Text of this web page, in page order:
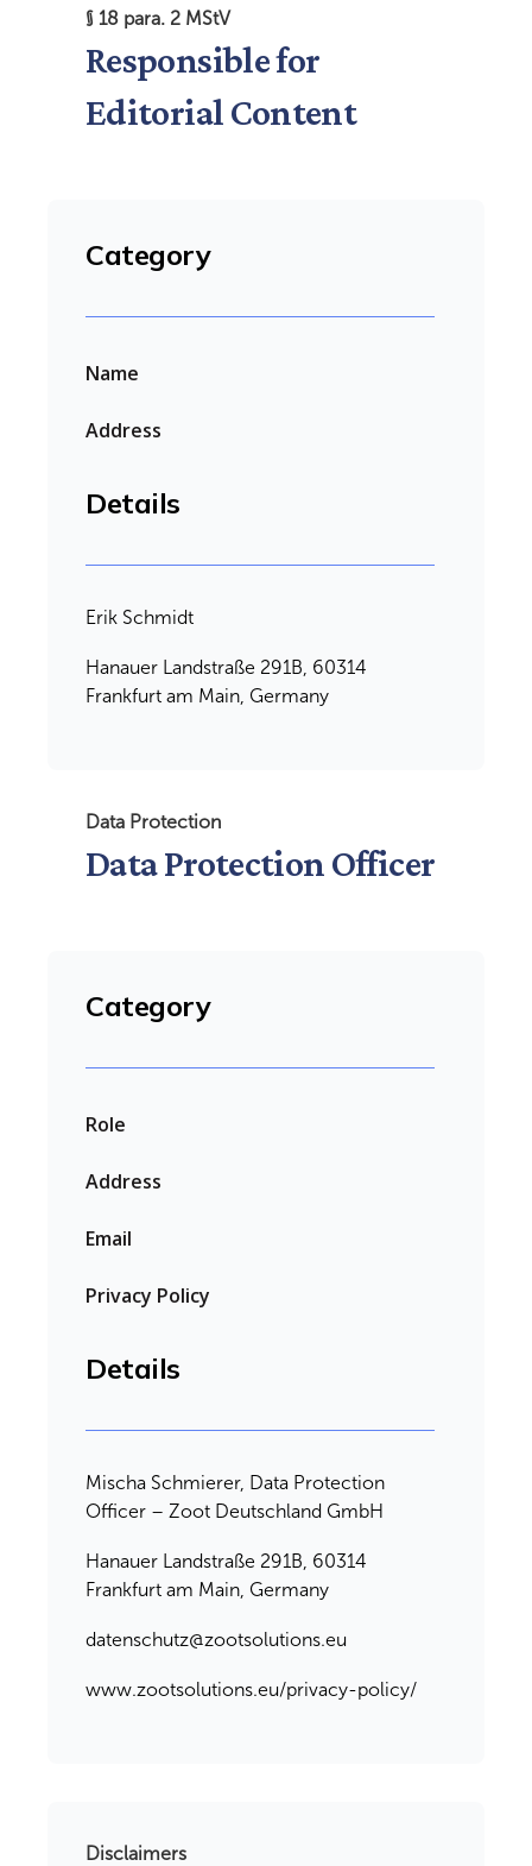
§ 18 para. 2 MStV
Responsible for
Editorial Content
Category
Name
Address
Details
Erik Schmidt
Hanauer Landstraße 291B, 60314
Frankfurt am Main, Germany
Data Protection
Data Protection Officer
Category
Role
Address
Email
Privacy Policy
Details
Mischa Schmierer, Data Protection
Officer – Zoot Deutschland GmbH
Hanauer Landstraße 291B, 60314
Frankfurt am Main, Germany
datenschutz@zootsolutions.eu
www.zootsolutions.eu/privacy-policy/
Disclaimers